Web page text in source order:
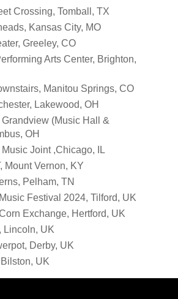
Crossing, Tomball, TX
Kansas City, MO
Greeley, CO
Arts Center, Brighton,
Manitou Springs, CO
Lakewood, OH
(Music Hall &
OH
Joint ,Chicago, IL
Mount Vernon, KY
Pelham, TN
Festival 2024, Tilford, UK
Exchange, Hertford, UK
Lincoln, UK
Derby, UK
UK